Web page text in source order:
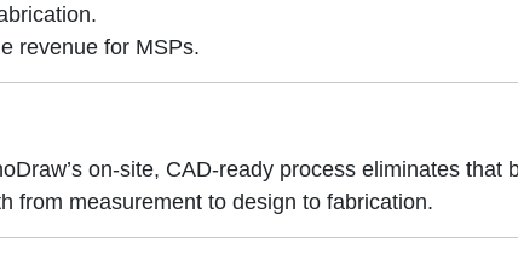
revenue for MSPs.
on-site, CAD-ready process eliminates
from measurement to design to fabrication.